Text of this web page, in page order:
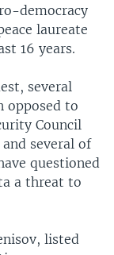
democracy
laureate
16 years.
several
opposed to
Council
and several of
questioned
a threat to
listed